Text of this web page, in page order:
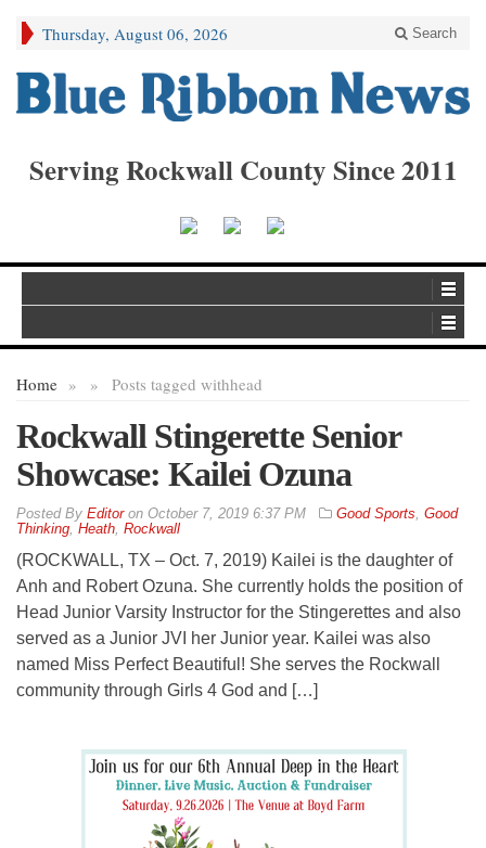
Thursday, August 06, 2026 Search
Serving Rockwall County Since 2011
Home » Posts tagged with
» head
Rockwall Stingerette Senior
Showcase: Kailei Ozuna
By Editoron October 7, 2019 6:37 PM Good Sports, Good
Thinking, Heath, Rockwall
(ROCKWALL, TX – Oct. 7, 2019) Kailei is the daughter of
Anh and Robert Ozuna. She currently holds the position of
Head Junior Varsity Instructor for the Stingerettes and also
served as a Junior JVI her Junior year. Kailei was also
named Miss Perfect Beautiful! She serves the Rockwall
community through Girls 4 God and […]